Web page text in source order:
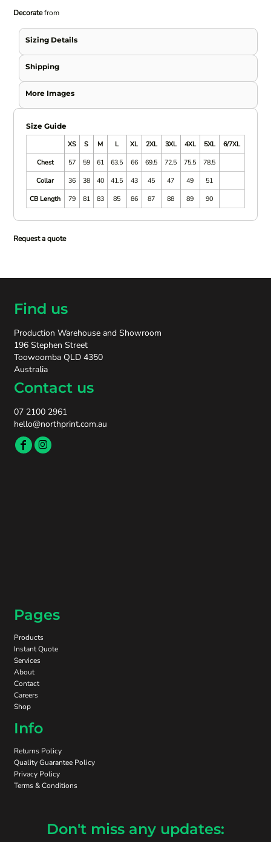
Decoratefrom
Sizing Details
Shipping
More Images
Size Guide
XS
S M L XL 2XL 3XL 4XL 5XL
6/7XL
Chest
57 59 61 63.5 66 69.5 72.5 75.5
78.5
Collar
36 38 40 41.5 43 45 47 49
51
CB Length
79 81 83 85 86 87 88 89 90
Request a quote
Find us
Production Warehouse and Showroom
196 Stephen Street
Toowoomba QLD 4350
Australia
Contact us
07 2100 2961
hello@northprint.com.au
Pages
Products
Instant Quote
Services
About
Contact
Careers
Shop
Info
Returns Policy
Quality Guarantee Policy
Privacy Policy
Terms & Conditions
Don't miss any updates: